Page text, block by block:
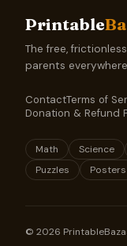
Printable
The free,
parents
ContactTerms of
Donation & Refund
Math Science
Puzzles
Posters
© 2026